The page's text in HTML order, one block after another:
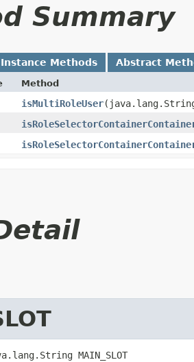
Summary
Instance Methods Abstract
Method
isMultiRoleUser
MAIN_SLOT